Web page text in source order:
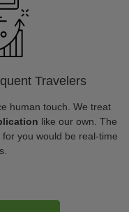
Travelers
human touch. We treat
like our own. The
you would be real-time